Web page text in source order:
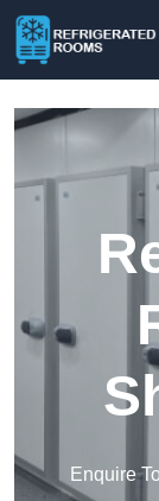
Enquire